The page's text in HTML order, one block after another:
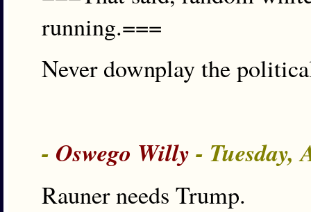
running.===
Never downplay the
- Oswego Willy - Tuesday,
Rauner needs Trump.